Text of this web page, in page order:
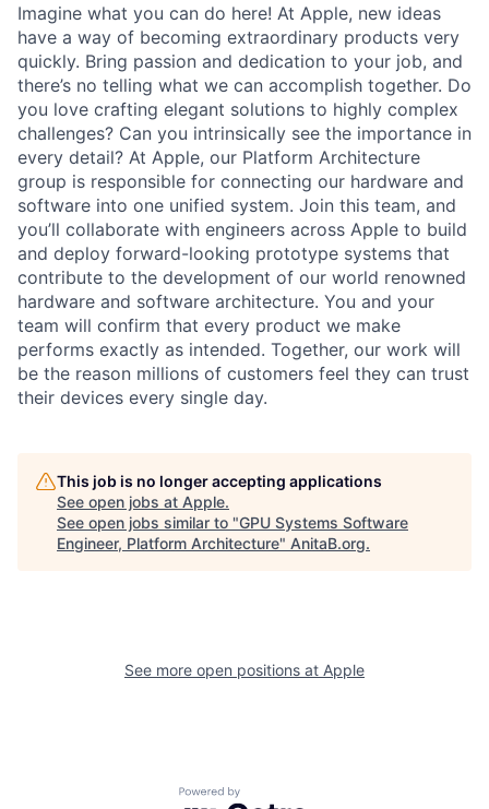
Imagine what you can do here! At Apple, new ideas
have a way of becoming extraordinary products very
quickly. Bring passion and dedication to your job, and
there’s no telling what we can accomplish together. Do
you love crafting elegant solutions to highly complex
challenges? Can you intrinsically see the importance in
every detail? At Apple, our Platform Architecture
group is responsible for connecting our hardware and
software into one unified system. Join this team, and
you’ll collaborate with engineers across Apple to build
and deploy forward-looking prototype systems that
contribute to the development of our world renowned
hardware and software architecture. You and your
team will confirm that every product we make
performs exactly as intended. Together, our work will
be the reason millions of customers feel they can trust
their devices every single day.
This job is no longer accepting applications
See open jobs at Apple.
See open jobs similar to "GPU Systems Software
Engineer, Platform Architecture" AnitaB.org.
See more open positions at Apple
Powered by Getro.com